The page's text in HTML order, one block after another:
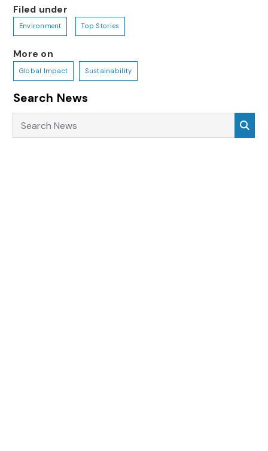
Filed under
Environment Top Stories
More on
Global Impact Sustainability
Search News
Search News